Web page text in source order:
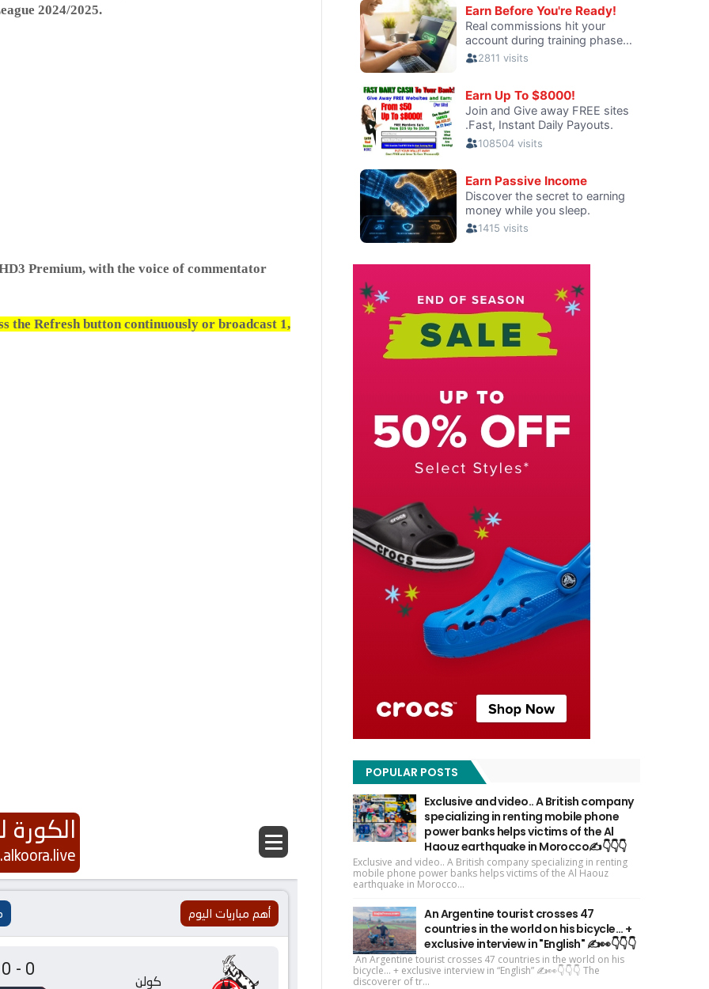
2024/2025.
Premium, with the voice of commentator
the Refresh button continuously or broadcast 1,
POPULAR POSTS
Exclusive and video.. A British company
specializing in renting mobile phone
power banks helps victims of the Al
Haouz earthquake in Morocco✍️👇👇👇
Exclusive and video.. A British company specializing in renting
mobile phone power banks helps victims of the Al Haouz
earthquake in Morocco...
An Argentine tourist crosses 47
countries in the world on his bicycle... +
exclusive interview in "English" ✍️👀👇👇👇
An Argentine tourist crosses 47 countries in the world on his
bicycle... + exclusive interview in “English” ✍️👀👇👇👇 The
discoverer of tr...